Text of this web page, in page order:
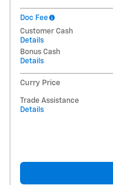
Doc Fee
Customer Cash
Details
Bonus Cash
Details
Curry Price
Trade Assistance
Details